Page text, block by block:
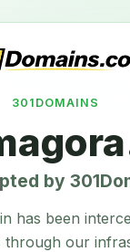
301DOMAINS
by
has been
through our